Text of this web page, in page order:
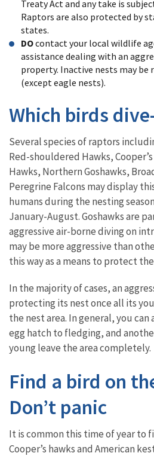
Treaty Act and any take is
Raptors are also protected by
states.
DOcontact your local wildlife
assistance dealing with an
property. Inactive nests may
(except eagle nests).
Which birds
Several species of raptors
Red-shouldered Hawks,
Hawks, Northern Goshawks,
Peregrine Falcons may display
humans during the nesting
January-August. Goshawks are
aggressive air-borne diving on
may be more aggressive than
this way as a means to protect
In the majority of cases, an
protecting its nest once all its
the nest area. In general, you
egg hatch to fledging, and
young leave the area completely.
Find a bird on
Don’t panic
It is common this time of year to
Cooper’s hawks and American